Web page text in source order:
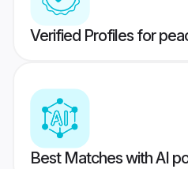
Verified Profiles for
Best Matches with AI